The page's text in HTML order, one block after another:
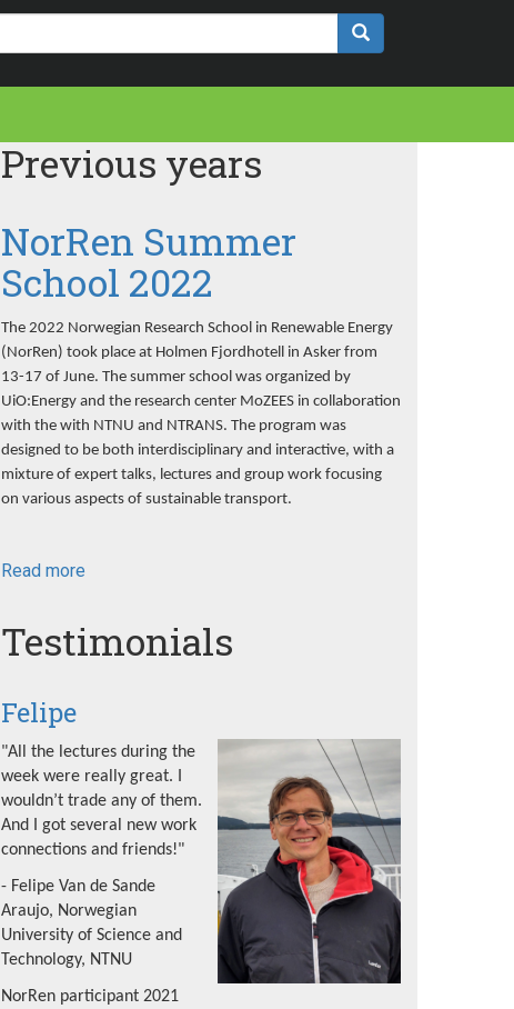
Previous years
NorRen Summer
School 2022
The 2022 Norwegian Research School in Renewable Energy
(NorRen) took place at Holmen Fjordhotell in Asker from
13-17 of June. The summer school was organized by
UiO:Energy and the research center MoZEES in collaboration
with the with NTNU and NTRANS. The program was
designed to be both interdisciplinary and interactive, with a
mixture of expert talks, lectures and group work focusing
on various aspects of sustainable transport.
Read more
School
Testimonials
Felipe
"All the lectures during the
week were really great. I
wouldn’t trade any of them.
And I got several new work
connections and friends!"
- Felipe Van de Sande
Araujo, Norwegian
University of Science and
Technology, NTNU
NorRen participant 2021